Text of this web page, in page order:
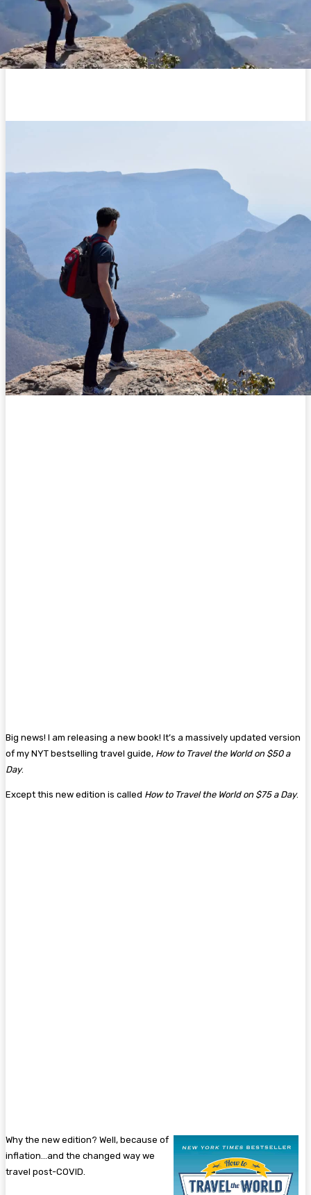
Big news! I am releasing a new book! It’s a massively updated version
of my NYT bestselling travel guide, How to Travel the World on $50 a
Day.
Except this new edition is called How to Travel the World on $75 a Day.
Why the new edition? Well, because of
inflation…and the changed way we
travel post-COVID.